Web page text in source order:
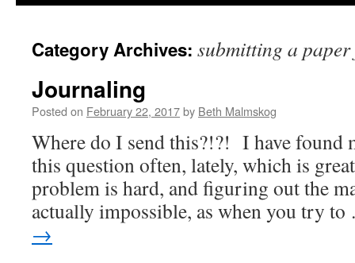
Category Archives: submitting a
Journaling
Posted on February 22, 2017by Beth Malmskog
Where do I send this?!?! I have found
this question often, lately, which is
problem is hard, and figuring out the
actually impossible, as when you try
→